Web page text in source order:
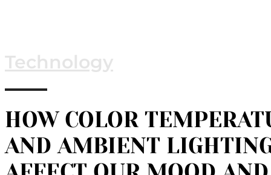
Technology
HOW COLOR
AND AMBIENT